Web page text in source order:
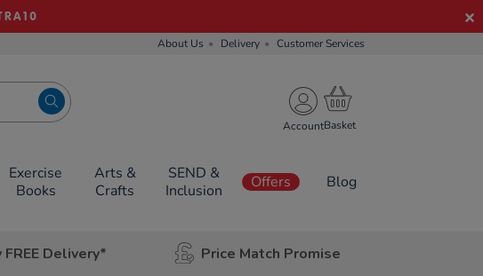
About Us Delivery Customer Services
Account
Exercise
Books
Arts &
Crafts
SEND &
Inclusion
Offers Blog
Delivery* Price Match Promise